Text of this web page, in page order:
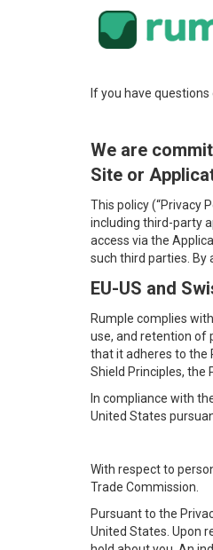
If you have
We are
Site or
This policy (“Privacy
including third-party
access via the
such third parties. By
EU-US and
Rumple complies
use, and retention of
that it adheres to the
Shield Principles, the
In compliance with
United States
With respect to
Trade Commission.
Pursuant to the
United States. Upon